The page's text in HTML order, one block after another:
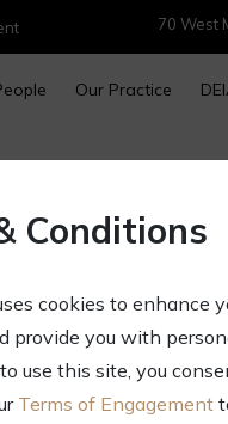
70 West
Our Practice
Conditions
cookies to enhance
provide you with
use this site, you
Terms of Engagement
Requires
of
& Alerts
an entire set of
and repair work,